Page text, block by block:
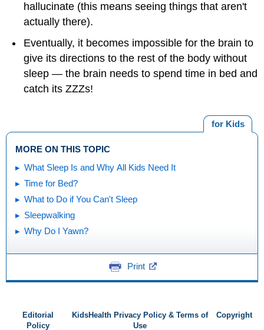
hallucinate (this means seeing things that aren't
actually there).
Eventually, it becomes impossible for the brain to
give its directions to the rest of the body without
sleep — the brain needs to spend time in bed and
catch its ZZZs!
for Kids
MORE ON THIS TOPIC
What Sleep Is and Why All Kids Need It
Time for Bed?
What to Do if You Can't Sleep
Sleepwalking
Why Do I Yawn?
Print
Editorial
Policy
KidsHealth Privacy Policy & Terms of
Use
Copyright